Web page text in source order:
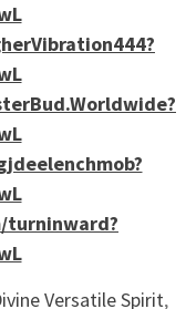
turninward?
Versatile Spirit,